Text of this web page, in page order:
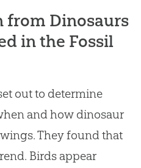
from Dinosaurs
in the Fossil
out to determine
and how dinosaur
They found that
Birds appear